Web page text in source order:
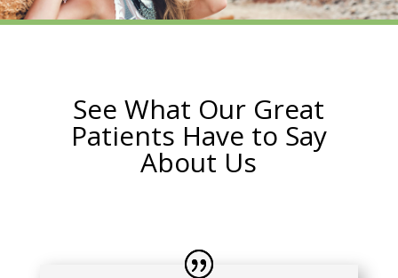
See What Our Great
Patients Have to Say
About Us